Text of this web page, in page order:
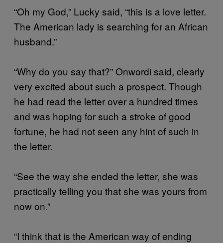
“Oh my God,” Lucky said, “this is a love letter.
The American lady is searching for an African
husband.”
“Why do you say that?” Onwordi said, clearly
very excited about such a prospect. Though
he had read the letter over a hundred times
and was hoping for such a stroke of good
fortune, he had not seen any hint of such in
the letter.
“See the way she ended the letter, she was
practically telling you that she was yours from
now on.”
“I think that is the American way of ending